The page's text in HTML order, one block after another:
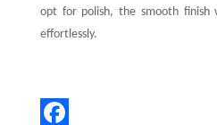
opt for polish, the smooth finish
effortlessly.